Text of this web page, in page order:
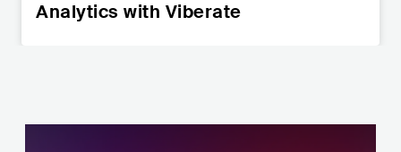
Analytics with Viberate